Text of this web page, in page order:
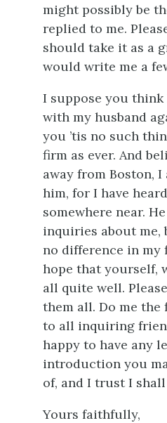
might possibly be
replied to me.
should take it as a
would write me a
I suppose you
with my husband
you ’tis no such
firm as ever. And
away from Boston,
him, for I have
somewhere near.
inquiries about me,
no difference in my
hope that yourself,
all quite well.
them all. Do me the
to all inquiring
happy to have any
introduction you
of, and I trust I
Yours faithfully,